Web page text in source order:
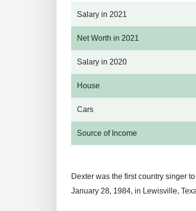
Salary in 2021
Net Worth in 2021
Salary in 2020
House
Cars
Source of Income
Dexter was the first country singer
January 28, 1984, in Lewisville,